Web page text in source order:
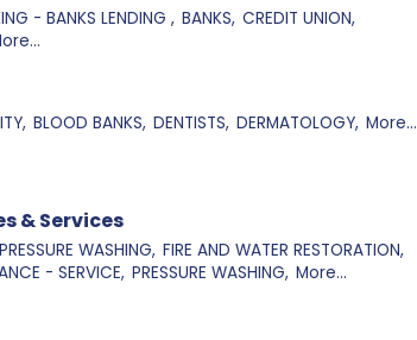
- BANKS LENDING , BANKS, CREDIT UNION,
BLOOD BANKS, DENTISTS, DERMATOLOGY, More...
& Services
WASHING, FIRE AND WATER RESTORATION,
- SERVICE, PRESSURE WASHING, More...